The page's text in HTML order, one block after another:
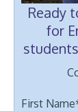
Ready
for
First Name